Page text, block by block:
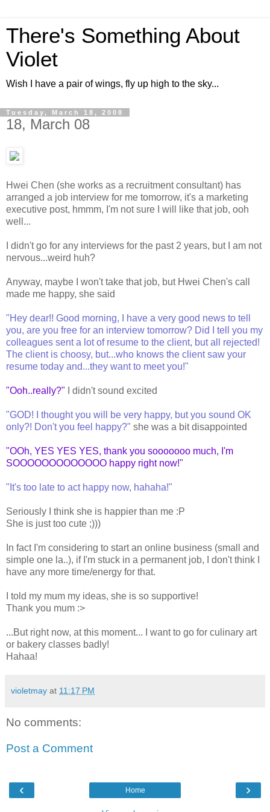
There's Something About
Violet
Wish I have a pair of wings, fly up high to the sky...
Tuesday, March 18, 2008
18, March 08
Hwei Chen (she works as a recruitment consultant) has
arranged a job interview for me tomorrow, it's a marketing
executive post, hmmm, I'm not sure I will like that job, ooh
well...
I didn't go for any interviews for the past 2 years, but I am not
nervous...weird huh?
Anyway, maybe I won't take that job, but Hwei Chen's call
made me happy, she said
"Hey dear!! Good morning, I have a very good news to tell
you, are you free for an interview tomorrow? Did I tell you my
colleagues sent a lot of resume to the client, but all rejected!
The client is choosy, but...who knows the client saw your
resume today and...they want to meet you!"
"Ooh..really?" I didn't sound excited
"GOD! I thought you will be very happy, but you sound OK
only?! Don't you feel happy?" she was a bit disappointed
"OOh, YES YES YES, thank you sooooooo much, I'm
SOOOOOOOOOOOOO happy right now!"
"It's too late to act happy now, hahaha!"
Seriously I think she is happier than me :P
She is just too cute ;)))
In fact I'm considering to start an online business (small and
simple one la..), if I'm stuck in a permanent job, I don't think I
have any more time/energy for that.
I told my mum my ideas, she is so supportive!
Thank you mum :>
...But right now, at this moment... I want to go for culinary art
or bakery classes badly!
Hahaa!
violetmay at 11:17 PM
No comments:
Post a Comment
‹ ›
Home